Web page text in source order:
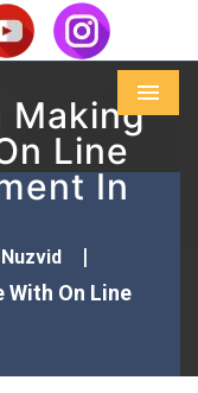
Menu
Making
Line
In
With On Line